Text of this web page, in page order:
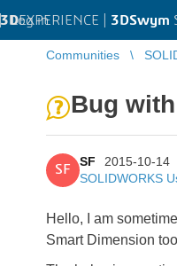
3DEXPERIENCE | 3DSwym
| Log in
Communities
Bug
SF
SF
2015-10-14
SOLIDWORKS
Hello, I am
Smart Dimension